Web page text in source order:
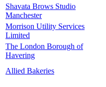
Shavata Brows Studio
Manchester
Morrison Utility Services
Limited
The London Borough of
Havering
Allied Bakeries